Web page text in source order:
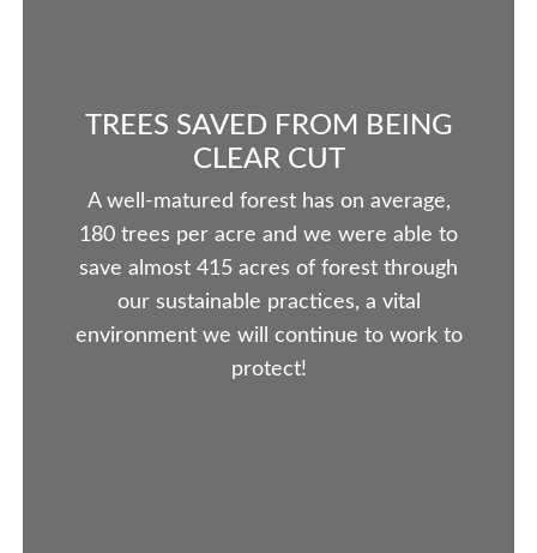
TREES SAVED FROM BEING
CLEAR CUT
A well-matured forest has on average,
180 trees per acre and we were able to
save almost 415 acres of forest through
our sustainable practices, a vital
environment we will continue to work to
protect!